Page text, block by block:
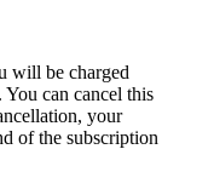
will be charged
can cancel this
your
of the subscription